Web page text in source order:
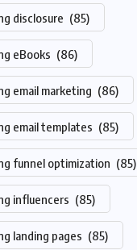
disclosure (85)
eBooks (86)
email marketing (86)
email templates (85)
funnel optimization (85)
influencers (85)
landing pages (85)